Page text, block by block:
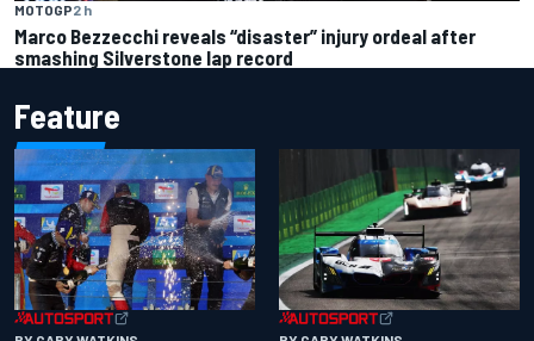
MOTOGP2 h
Marco Bezzecchi reveals “disaster” injury ordeal after
smashing Silverstone lap record
Feature